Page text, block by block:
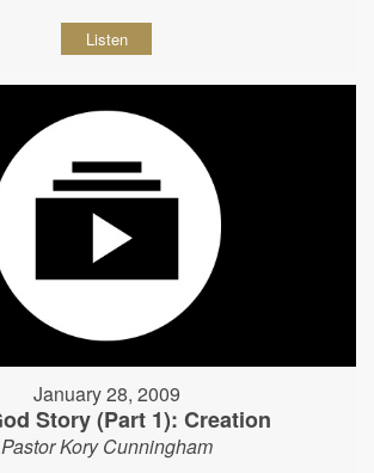
Listen
January 28, 2009
Story (Part 1): Creation
Pastor Kory Cunningham